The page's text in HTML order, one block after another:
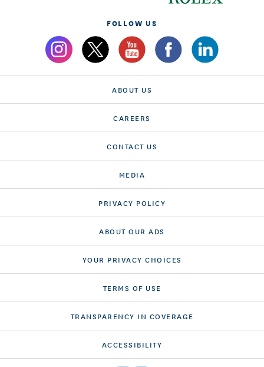
FOLLOW US
ABOUT US
CAREERS
CONTACT US
MEDIA
PRIVACY POLICY
ABOUT OUR ADS
YOUR PRIVACY CHOICES
TERMS OF USE
TRANSPARENCY IN COVERAGE
ACCESSIBILITY